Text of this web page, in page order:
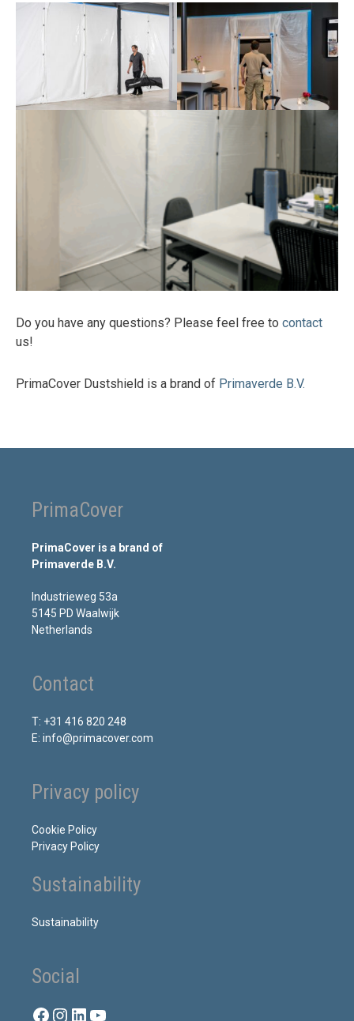
Do you have any questions? Please feel free to contact
us!
PrimaCover Dustshield is a brand of Primaverde B.V.
PrimaCover
PrimaCover is a brand of
Primaverde B.V.
Industrieweg 53a
5145 PD Waalwijk
Netherlands
Contact
T: +31 416 820 248
E: info@primacover.com
Privacy policy
Cookie Policy
Privacy Policy
Sustainability
Sustainability
Social
Facebook
Instagram
LinkedIn
YouTube